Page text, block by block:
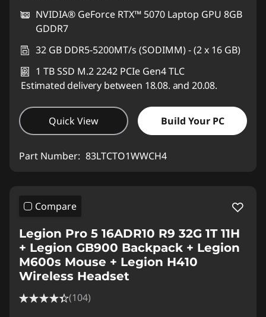
NVIDIA® GeForce RTX™ 5070 Laptop GPU 8GB
GDDR7
32 GB DDR5-5200MT/s (SODIMM) - (2 x 16 GB)
1 TB SSD M.2 2242 PCIe Gen4 TLC
Estimated delivery between 18.08. and 20.08.
Quick View Build Your PC
Part Number: 83LTCTO1WWCH4
Compare
Legion Pro 5 16ADR10 R9 32G 1T 11H
+ Legion GB900 Backpack + Legion
M600s Mouse + Legion H410
Wireless Headset
(104)